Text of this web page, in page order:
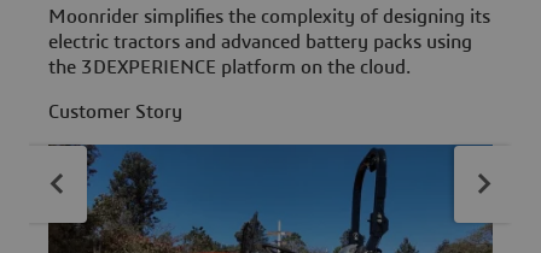
Moonrider simplifies the complexity of designing its
electric tractors and advanced battery packs using
the 3DEXPERIENCE platform on the cloud.
Customer Story